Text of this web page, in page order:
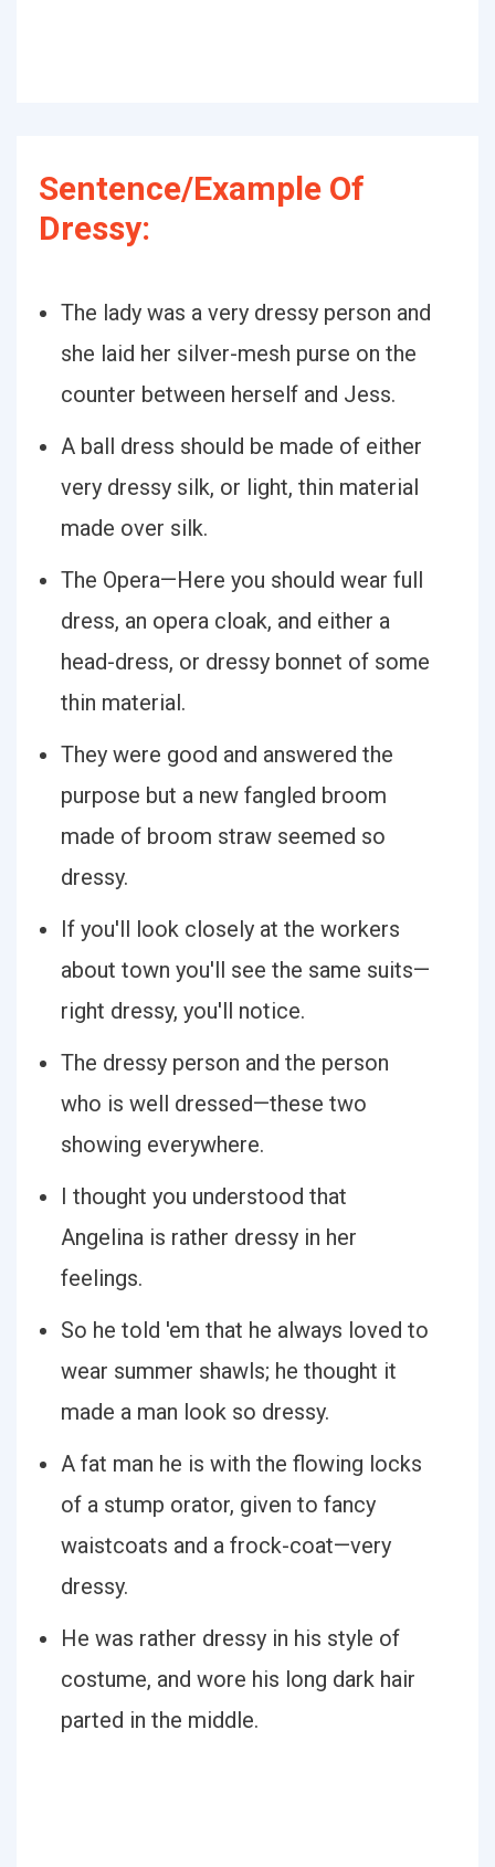
Sentence/Example Of
Dressy:
The lady was a very dressy person and
she laid her silver-mesh purse on the
counter between herself and Jess.
A ball dress should be made of either
very dressy silk, or light, thin material
made over silk.
The Opera—Here you should wear full
dress, an opera cloak, and either a
head-dress, or dressy bonnet of some
thin material.
They were good and answered the
purpose but a new fangled broom
made of broom straw seemed so
dressy.
If you'll look closely at the workers
about town you'll see the same suits—
right dressy, you'll notice.
The dressy person and the person
who is well dressed—these two
showing everywhere.
I thought you understood that
Angelina is rather dressy in her
feelings.
So he told 'em that he always loved to
wear summer shawls; he thought it
made a man look so dressy.
A fat man he is with the flowing locks
of a stump orator, given to fancy
waistcoats and a frock-coat—very
dressy.
He was rather dressy in his style of
costume, and wore his long dark hair
parted in the middle.